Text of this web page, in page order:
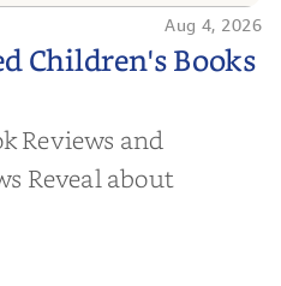
Children's
Aug 4, 2026
Children's Books
Reviews and
Reveal about